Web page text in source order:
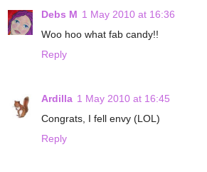
Debs M 1 May 2010 at 16:36
Woo hoo what fab candy!!
Reply
Ardilla 1 May 2010 at 16:45
Congrats, I fell envy (LOL)
Reply